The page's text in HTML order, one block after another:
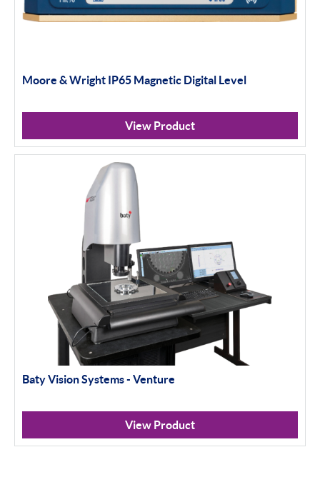
Moore & Wright IP65 Magnetic Digital Level
View Product
Baty Vision Systems - Venture
View Product